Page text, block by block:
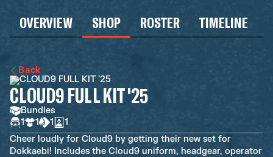
OVERVIEW SHOP ROSTER TIMELINE
Back
CLOUD9 FULL KIT '25
Bundles
1
1 1
1
Cheer loudly for Cloud9 by getting their new set for
Dokkaebi! Includes the Cloud9 uniform, headgear, operator